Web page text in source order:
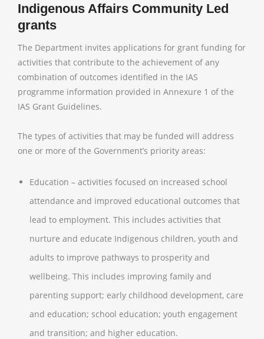
Indigenous Affairs Community Led
grants
The Department invites applications for grant funding for
activities that contribute to the achievement of any
combination of outcomes identified in the IAS
programme information provided in Annexure 1 of the
IAS Grant Guidelines.
The types of activities that may be funded will address
one or more of the Government’s priority areas:
Education – activities focused on increased school
attendance and improved educational outcomes that
lead to employment. This includes activities that
nurture and educate Indigenous children, youth and
adults to improve pathways to prosperity and
wellbeing. This includes improving family and
parenting support; early childhood development, care
and education; school education; youth engagement
and transition; and higher education.